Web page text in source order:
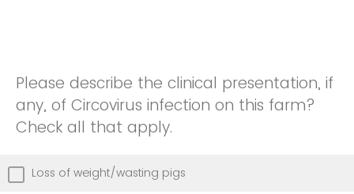
Please describe the clinical presentation, if
any, of Circovirus infection on this farm?
Check all that apply.
Loss of weight/wasting pigs